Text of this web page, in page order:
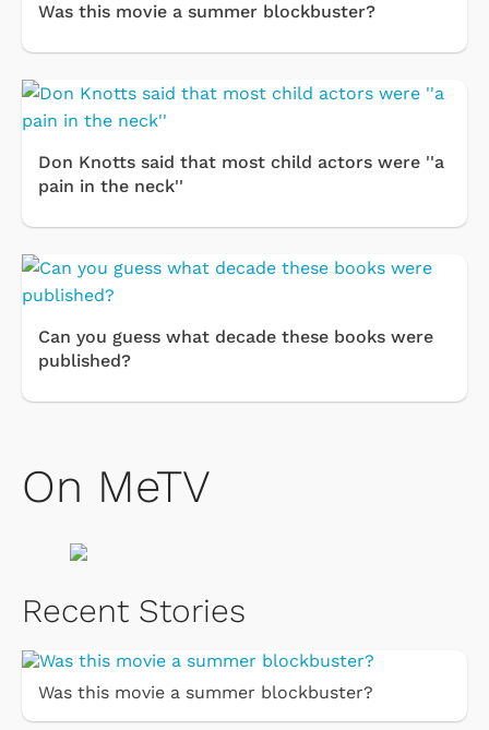
Was this movie a summer blockbuster?
Don Knotts said that most child actors were ''a
pain in the neck''
Can you guess what decade these books were
published?
On MeTV
Recent Stories
Was this movie a summer blockbuster?